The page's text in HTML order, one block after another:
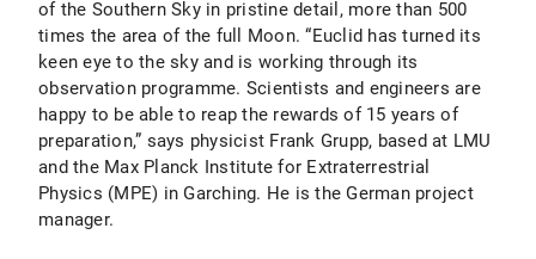
of the Southern Sky in pristine detail, more than 500
times the area of the full Moon. “Euclid has turned its
keen eye to the sky and is working through its
observation programme. Scientists and engineers are
happy to be able to reap the rewards of 15 years of
preparation,” says physicist Frank Grupp, based at LMU
and the Max Planck Institute for Extraterrestrial
Physics (MPE) in Garching. He is the German project
manager.